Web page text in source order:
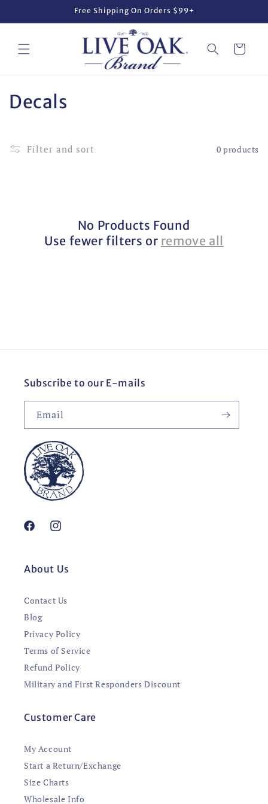
Free Shipping On Orders $99+
Cart
C
l
Decals
Filter and sort 0 products
No Products Found
Use fewer filters or remove all
Subscribe to our E-mails
Email
FacebookInstagram
About Us
Contact Us
Blog
Privacy Policy
Terms of Service
Refund Policy
Military and First Responders Discount
Customer Care
My Account
Start a Return/Exchange
Size Charts
Wholesale Info